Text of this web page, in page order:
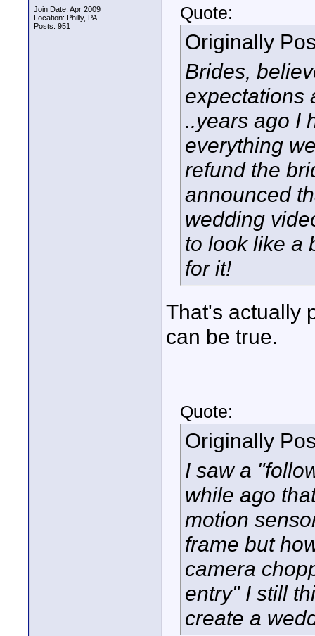
Join Date: Apr 2009
Location: Philly, PA
Posts: 951
Quote:
Originally
Brides,
expectations
..years ago I
everything
refund the
announced
wedding
to look like a
for it!
That's actually
can be true.
Quote:
Originally
I saw a
while ago
motion
frame but
camera
entry" I still
create a